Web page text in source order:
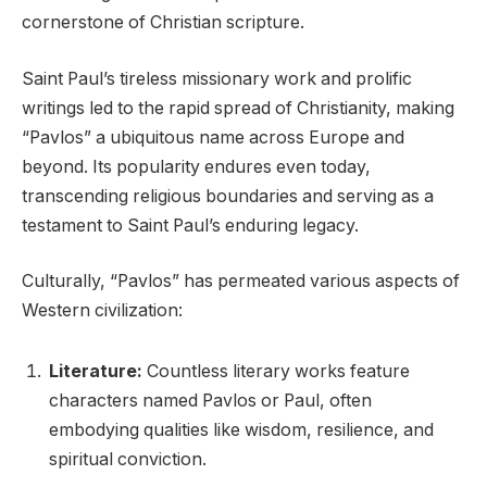
cornerstone of Christian scripture.
Saint Paul’s tireless missionary work and prolific
writings led to the rapid spread of Christianity, making
“Pavlos” a ubiquitous name across Europe and
beyond. Its popularity endures even today,
transcending religious boundaries and serving as a
testament to Saint Paul’s enduring legacy.
Culturally, “Pavlos” has permeated various aspects of
Western civilization:
Literature: Countless literary works feature
characters named Pavlos or Paul, often
embodying qualities like wisdom, resilience, and
spiritual conviction.